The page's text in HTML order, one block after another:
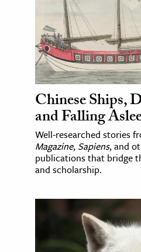
Chinese Ships,
and Falling
Well-researched stories
Magazine, Sapiens, and
publications that bridge
and scholarship.